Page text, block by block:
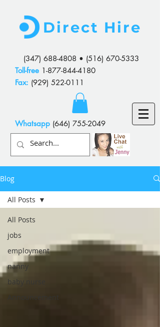
Direct Hire
(347) 688-4808 • (516) 670-5333
Toll-free 1-877-844-4180
Fax: (929) 522-0111
Whatsapp (646) 755-2049
Blog
All Posts
jobs
employment
nanny
baby nurse
Announcement
All Posts